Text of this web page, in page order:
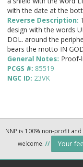
with the date at the
Reverse Description:
design with the words
DOL. around the
bears the motto IN
General Notes: Proof-
PCGS #: 85519
NGC ID: 23VK
NNP is 100% non-profit
welcome. // Your